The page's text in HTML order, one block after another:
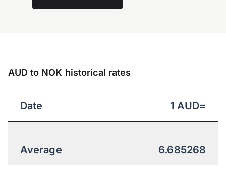
AUD to NOK historical rates
Date 1 AUD=
Average 6.685268